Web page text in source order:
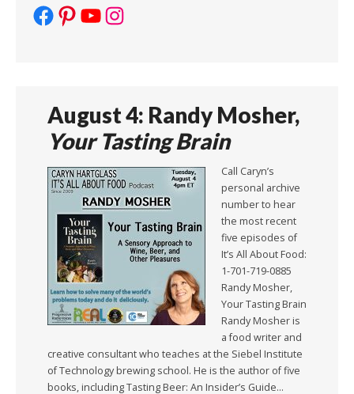
Facebook
Pinterest
YouTube
Instagram
August 4: Randy Mosher,
Your Tasting Brain
Call Caryn’s
personal archive
number to hear
the most recent
five episodes of
It’s All About Food:
1-701-719-0885
Randy Mosher,
Your Tasting Brain
Randy Mosher is
a food writer and
creative consultant who teaches at the Siebel Institute
of Technology brewing school. He is the author of five
books, including Tasting Beer: An Insider’s Guide…